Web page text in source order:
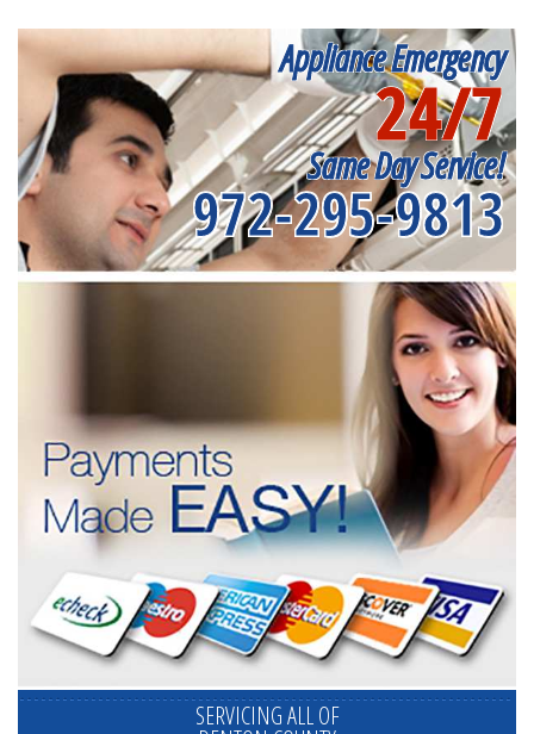
Appliance Emergency
24/7
Same Day Service!
972-295-9813
SERVICING ALL OF